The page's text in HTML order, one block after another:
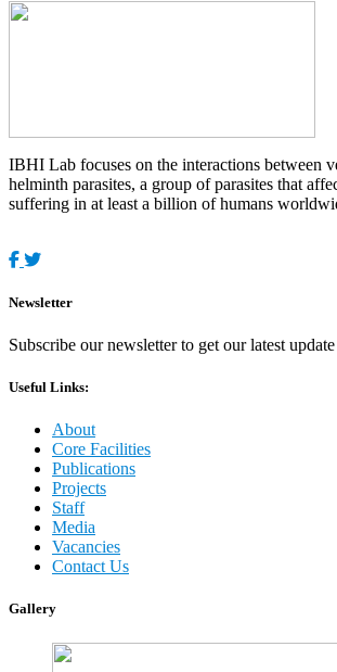
IBHI Lab focuses on the interactions between
helminth parasites, a group of parasites that
suffering in at least a billion of humans
Newsletter
Subscribe our newsletter to get our latest
Useful Links:
About
Core Facilities
Publications
Projects
Staff
Media
Vacancies
Contact Us
Gallery